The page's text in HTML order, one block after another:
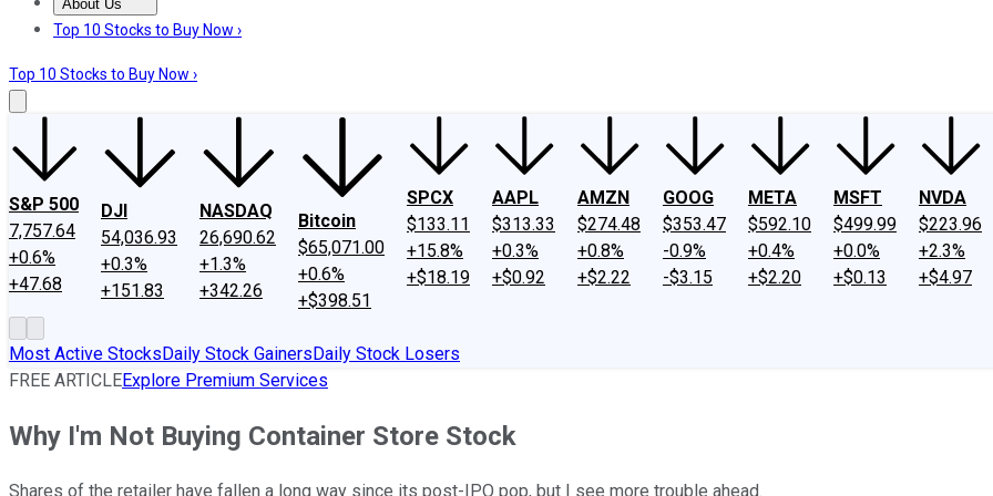
About Us
About UsContact UsInvesting Philosophy
Top 10 Stocks to Buy Now ›
Top 10 Stocks to Buy Now ›
S&P 500
7,757.64
+0.6%
+47.68
DJI
54,036.93
+0.3%
+151.83
NASDAQ
26,690.62
+1.3%
+342.26
Bitcoin
$65,071.00
+0.6%
+$398.51
SPCX
$133.11
+15.8%
+$18.19
AAPL
$313.33
+0.3%
+$0.92
AMZN
$274.48
+0.8%
+$2.22
GOOG
$353.47
-0.9%
-$3.15
META
$592.10
+0.4%
+$2.20
MSFT
$499.99
+0.0%
+$0.13
NVDA
$223.96
+2.3%
+$4.97
Most Active StocksDaily Stock GainersDaily Stock Losers
FREE ARTICLEExplore Premium Services
Why I'm Not Buying Container Store Stock
Shares of the retailer have fallen a long way since its post-IPO pop, but I see more trouble ahead.